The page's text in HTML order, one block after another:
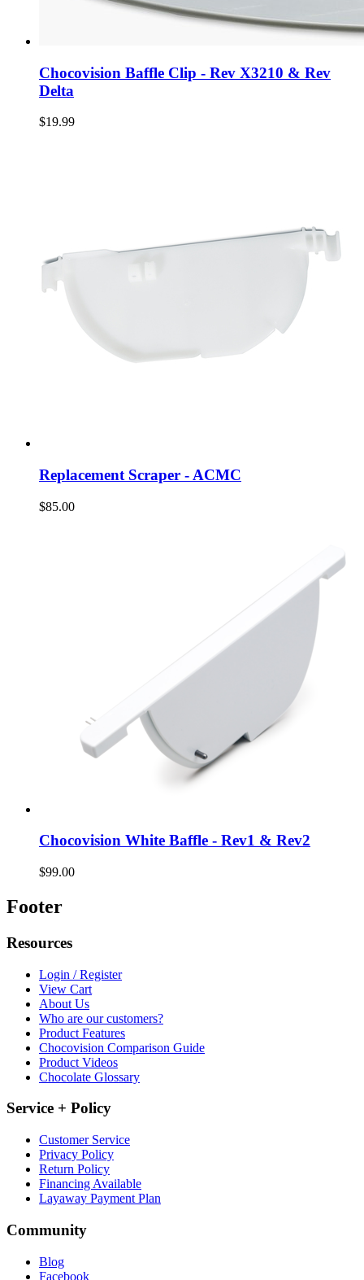
Chocovision Baffle Clip - Rev X3210 & Rev
Delta
$19.99
Replacement Scraper - ACMC
$85.00
Chocovision White Baffle - Rev1 & Rev2
$99.00
Footer
Resources
Login / Register
View Cart
About Us
Who are our customers?
Product Features
Chocovision Comparison Guide
Product Videos
Chocolate Glossary
Service + Policy
Customer Service
Privacy Policy
Return Policy
Financing Available
Layaway Payment Plan
Community
Blog
Facebook